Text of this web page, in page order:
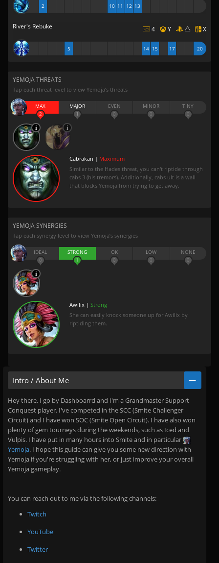
2 10 11 12 13
River's Rebuke 4 Y X
5 14 15 17 20
YEMOJA THREATS
Tap each threat level to view Yemoja’s threats
MAX
2
MAJOR
1
EVEN
0
MINOR
0
TINY
0
Cabrakan | Maximum
Similar to the Hades threat, you can't riptide through
cabs 3 (his tremors). Additionally, cabs ult is a wall
that blocks Yemoja from trying to get away.
YEMOJA SYNERGIES
Tap each synergy level to view Yemoja’s synergies
IDEAL
0
STRONG
1
OK
0
LOW
0
NONE
0
Awilix | Strong
She can easily knock someone up for Awilix by
riptiding them.
Intro / About Me
Hey there, I go by Dashboarrd and I'm a Grandmaster Support
Conquest player. I've competed in the SCC (Smite Challenger
Circuit) and I have won SOC (Smite Open Circuit). I have also won
plenty of gem tourneys during the weekends, such as Iced and
Vulpis. I have put in many hours into Smite and in particular
Yemoja. I hope this guide can give you some new direction with
Yemoja if you're struggling with her, or just improve your overall
Yemoja gameplay.
You can reach out to me via the following channels:
Twitch
YouTube
Twitter